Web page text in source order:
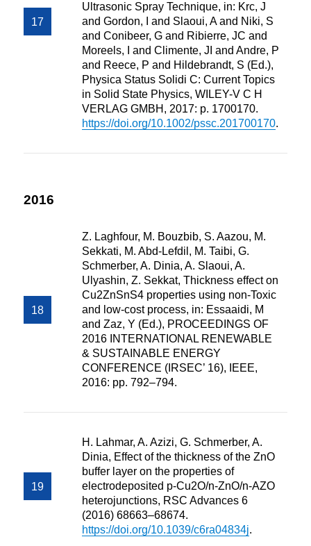
Ultrasonic Spray Technique, in: Krc, J
and Gordon, I and Slaoui, A and Niki, S
and Conibeer, G and Ribierre, JC and
Moreels, I and Climente, JI and Andre, P
and Reece, P and Hildebrandt, S (Ed.),
Physica Status Solidi C: Current Topics
in Solid State Physics, WILEY-V C H
VERLAG GMBH, 2017: p. 1700170.
https://doi.org/10.1002/pssc.201700170.
2016
Z. Laghfour, M. Bouzbib, S. Aazou, M.
Sekkati, M. Abd-Lefdil, M. Taibi, G.
Schmerber, A. Dinia, A. Slaoui, A.
Ulyashin, Z. Sekkat, Thickness effect on
Cu2ZnSnS4 properties using non-Toxic
and low-cost process, in: Essaaidi, M
and Zaz, Y (Ed.), PROCEEDINGS OF
2016 INTERNATIONAL RENEWABLE
& SUSTAINABLE ENERGY
CONFERENCE (IRSEC’ 16), IEEE,
2016: pp. 792–794.
H. Lahmar, A. Azizi, G. Schmerber, A.
Dinia, Effect of the thickness of the ZnO
buffer layer on the properties of
electrodeposited p-Cu2O/n-ZnO/n-AZO
heterojunctions, RSC Advances 6
(2016) 68663–68674.
https://doi.org/10.1039/c6ra04834j.